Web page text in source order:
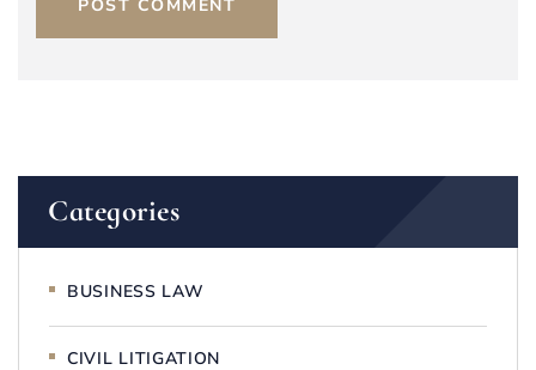
POST COMMENT
Categories
BUSINESS LAW
CIVIL LITIGATION